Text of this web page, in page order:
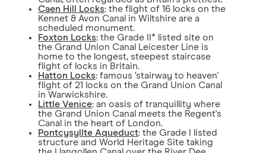
Caen Hill Locks: the flight of 16 locks on the
Kennet & Avon Canal in Wiltshire are a
scheduled monument.
Foxton Locks: the Grade II* listed site on
the Grand Union Canal Leicester Line is
home to the longest, steepest staircase
flight of locks in Britain.
Hatton Locks: famous ‘stairway to heaven'
flight of 21 locks on the Grand Union Canal
in Warwickshire.
Little Venice: an oasis of tranquillity where
the Grand Union Canal meets the Regent's
Canal in the heart of London.
Pontcysyllte Aqueduct: the Grade I listed
structure and World Heritage Site taking